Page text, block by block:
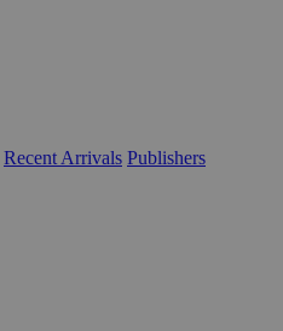
Recent Arrivals Publishers